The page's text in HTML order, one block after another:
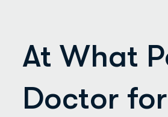
At What
Doctor